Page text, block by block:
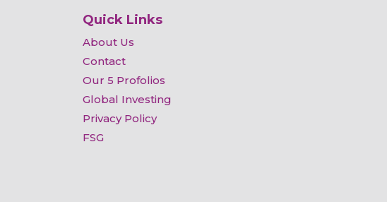
Quick Links
About Us
Contact
Our 5 Profolios
Global Investing
Privacy Policy
FSG